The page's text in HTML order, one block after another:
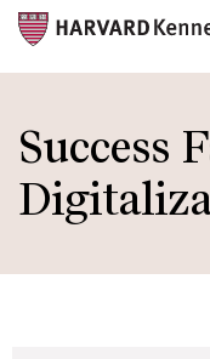
to
main
content
Success